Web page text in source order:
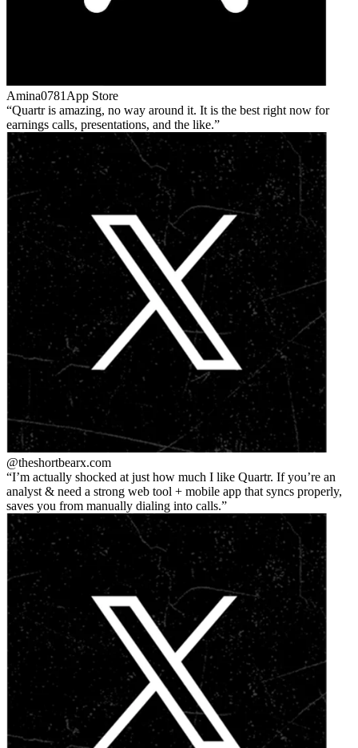
Amina0781 App Store
Quartr is amazing, no way around it. It is the best right now for
earnings calls, presentations, and the like.
@theshortbearx.com
I’m actually shocked at just how much I like Quartr. If you’re an
analyst & need a strong web tool + mobile app that syncs properly,
saves you from manually dialing into calls.